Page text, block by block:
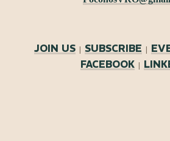
JOIN US| SUBSCRIBE |
FACEBOOK |